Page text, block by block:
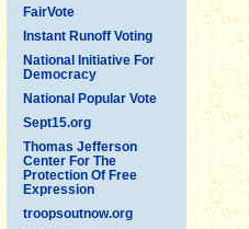
FairVote
Instant Runoff Voting
National Initiative For
Democracy
National Popular Vote
Sept15.org
Thomas Jefferson
Center For The
Protection Of Free
Expression
troopsoutnow.org